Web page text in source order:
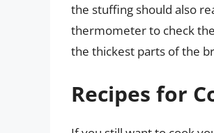
the stuffing should also
thermometer to check
the thickest parts of the
Recipes for